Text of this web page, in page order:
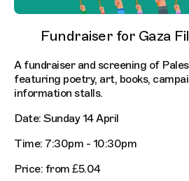
Fundraiser for Gaza
A fundraiser and screening of
featuring poetry, art, books,
information stalls.
Date: Sunday 14 April
Time: 7:30pm - 10:30pm
Price: from £5.04